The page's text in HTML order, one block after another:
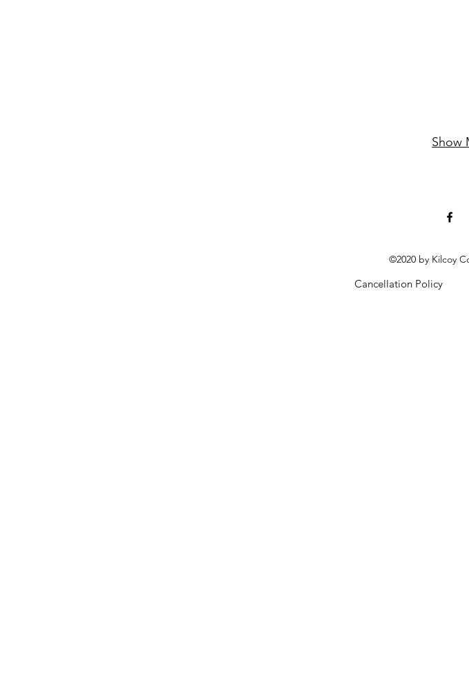
Show
©2020 by Kilcoy
Cancellation Policy